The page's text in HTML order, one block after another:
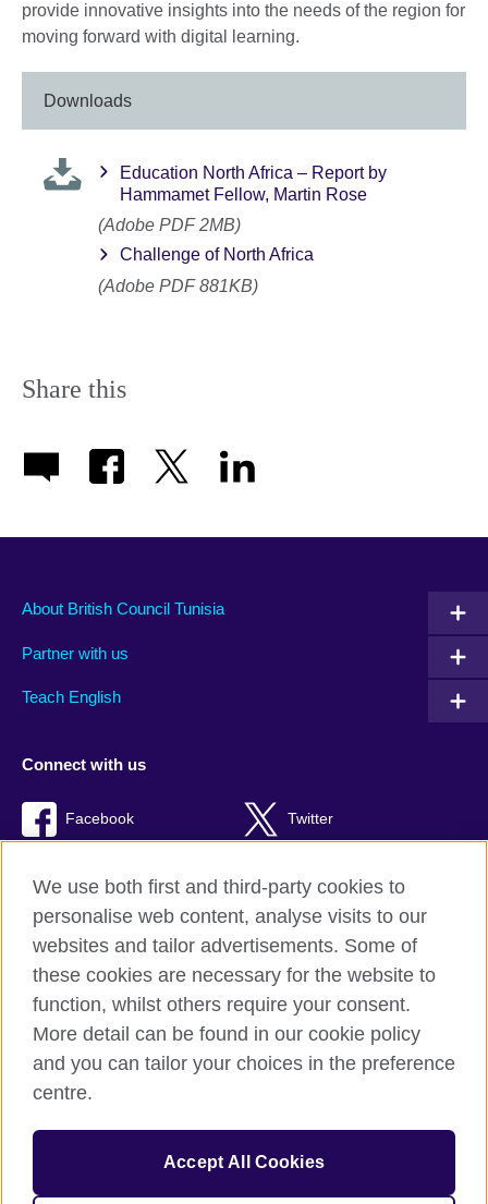
provide innovative insights into the needs of the region for
moving forward with digital learning.
Downloads
Education North Africa – Report by
Hammamet Fellow, Martin Rose
(Adobe PDF 2MB)
Challenge of North Africa
(Adobe PDF 881KB)
Share this
About British Council Tunisia
Partner with us
Teach English
Connect with us
Facebook Twitter
British Council Global
Privacy and terms of use
Accessibility
Cookies
Sitemap
© 2026 British Council
We use both first and third-party cookies to
personalise web content, analyse visits to our
websites and tailor advertisements. Some of
these cookies are necessary for the website to
function, whilst others require your consent.
More detail can be found in our cookie policy
and you can tailor your choices in the preference
centre.
Accept All Cookies